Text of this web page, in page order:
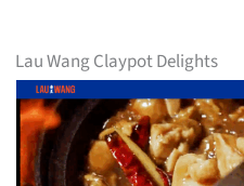
Lau Wang Claypot Delights